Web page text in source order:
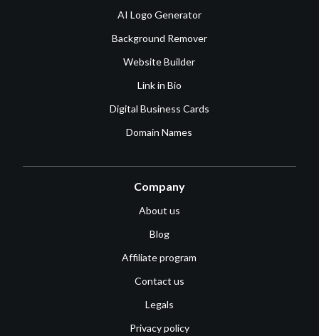
AI Logo Generator
Background Remover
Website Builder
Link in Bio
Digital Business Cards
Domain Names
Company
About us
Blog
Affiliate program
Contact us
Legals
Privacy policy